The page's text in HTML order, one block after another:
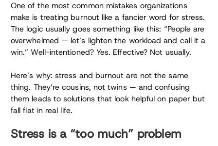
One of the most common mistakes organizations
make is treating burnout like a fancier word for stress.
The logic usually goes something like this: “People are
overwhelmed — let’s lighten the workload and call it a
win.” Well-intentioned? Yes. Effective? Not usually.
Here’s why: stress and burnout are not the same
thing. They’re cousins, not twins — and confusing
them leads to solutions that look helpful on paper but
fall flat in real life.
Stress is a “too much” problem